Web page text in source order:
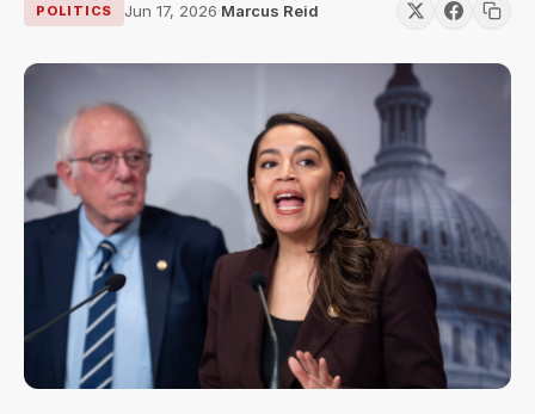
POLITICS Jun 17, 2026·Marcus Reid